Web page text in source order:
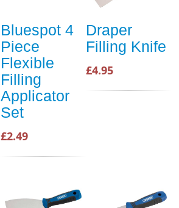
Bluespot 4
Piece
Flexible
Filling
Applicator
Set
£2.49
Draper
Filling Knife
£4.95